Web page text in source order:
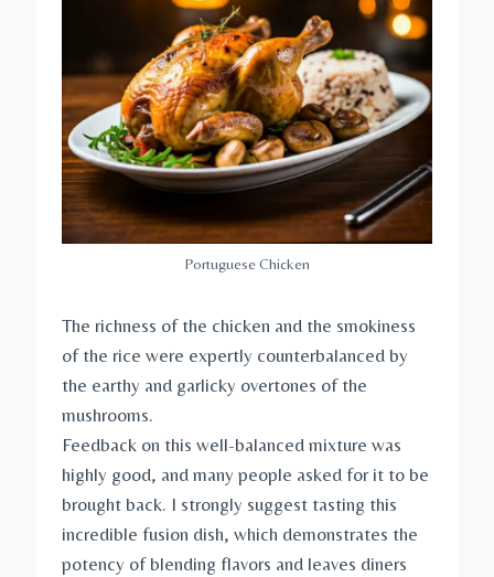
Portuguese Chicken
The richness of the chicken and the smokiness
of the rice were expertly counterbalanced by
the earthy and garlicky overtones of the
mushrooms.
Feedback on this well-balanced mixture was
highly good, and many people asked for it to be
brought back. I strongly suggest tasting this
incredible fusion dish, which demonstrates the
potency of blending flavors and leaves diners